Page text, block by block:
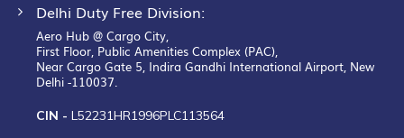
Delhi Duty Free Division:
Aero Hub @ Cargo City,
First Floor, Public Amenities Complex (PAC),
Near Cargo Gate 5, Indira Gandhi International Airport, New
Delhi -110037.
CIN - L52231HR1996PLC113564